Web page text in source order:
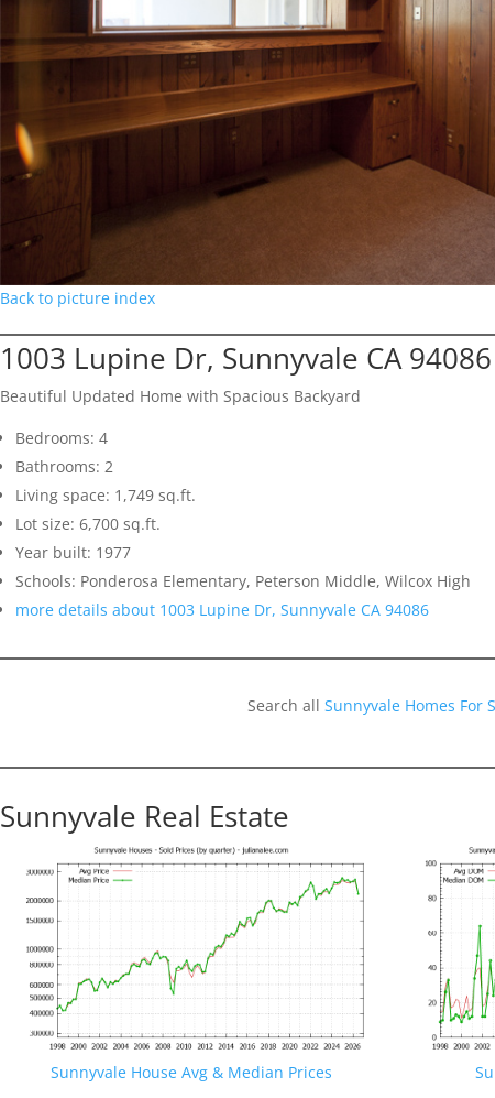
Back to picture index
1003 Lupine Dr, Sunnyvale CA 94086
Beautiful Updated Home with Spacious Backyard
Bedrooms: 4
Bathrooms: 2
Living space: 1,749 sq.ft.
Lot size: 6,700 sq.ft.
Year built: 1977
Schools: Ponderosa Elementary, Peterson Middle, Wilcox High
more details about 1003 Lupine Dr, Sunnyvale CA 94086
Search allSunnyvale Homes For
Sunnyvale Real Estate
Sunnyvale House Avg & Median Prices